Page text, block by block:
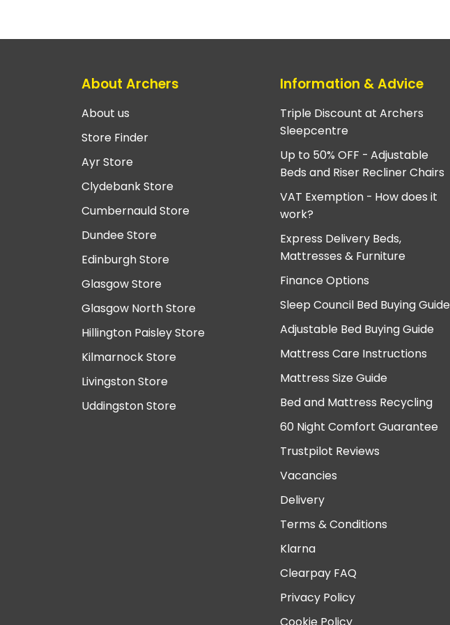
About Archers
About us
Store Finder
Ayr Store
Clydebank Store
Cumbernauld Store
Dundee Store
Edinburgh Store
Glasgow Store
Glasgow North Store
Hillington Paisley Store
Kilmarnock Store
Livingston Store
Uddingston Store
Information & Advice
Triple Discount at Archers
Sleepcentre
Up to 50% OFF - Adjustable
Beds and Riser Recliner Chairs
VAT Exemption - How does it
work?
Express Delivery Beds,
Mattresses & Furniture
Finance Options
Sleep Council Bed Buying Guide
Adjustable Bed Buying Guide
Mattress Care Instructions
Mattress Size Guide
Bed and Mattress Recycling
60 Night Comfort Guarantee
Trustpilot Reviews
Vacancies
Delivery
Terms & Conditions
Klarna
Clearpay FAQ
Privacy Policy
Cookie Policy